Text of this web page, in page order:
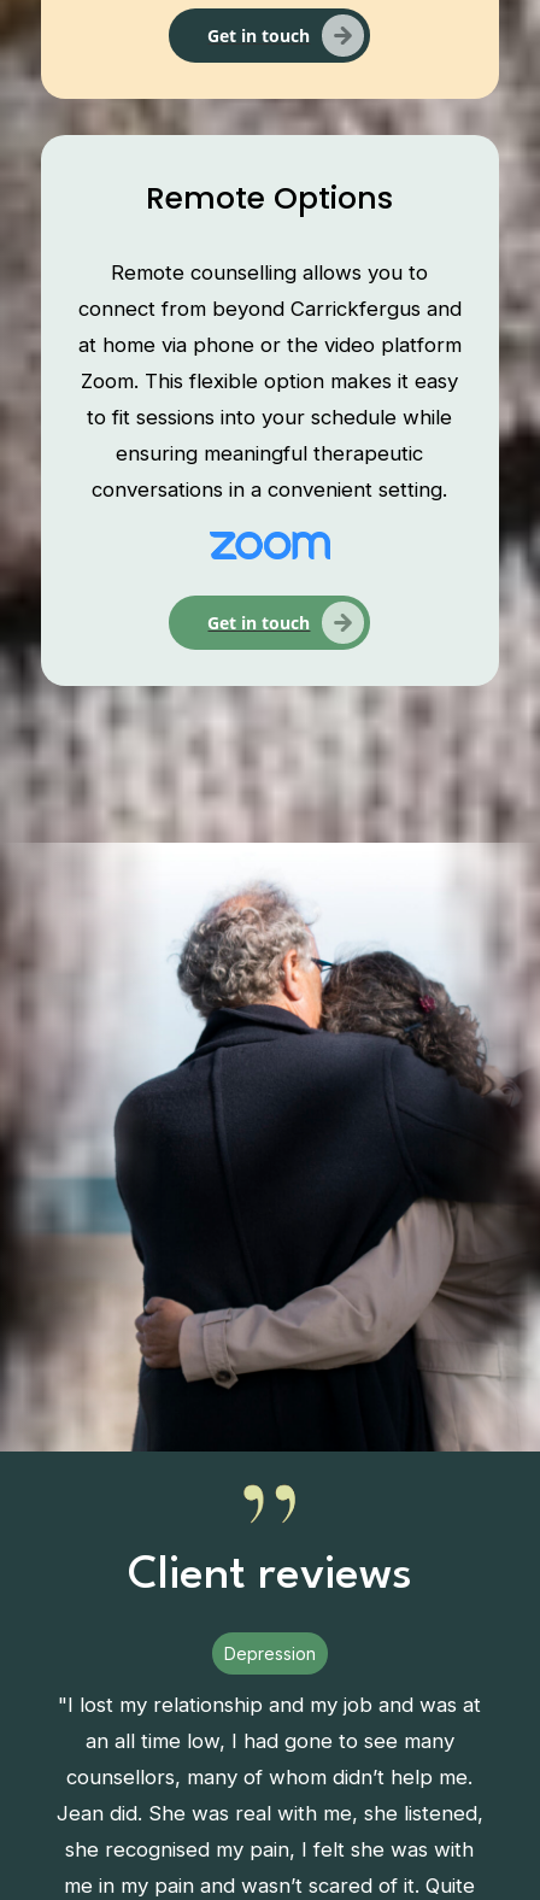
Get in touch
Remote Options
Remote counselling allows you to
connect from beyond Carrickfergus and
at home via phone or the video platform
Zoom. This flexible option makes it easy
to fit sessions into your schedule while
ensuring meaningful therapeutic
conversations in a convenient setting.
Get in touch
Client reviews
Depression
"I lost my relationship and my job and was at
an all time low, I had gone to see many
counsellors, many of whom didn’t help me.
Jean did. She was real with me, she listened,
she recognised my pain, I felt she was with
me in my pain and wasn’t scared of it. Quite